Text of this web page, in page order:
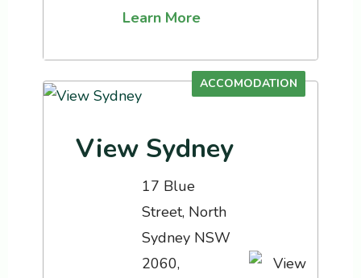
Learn More
ACCOMODATION
View Sydney
17 Blue
Street, North
Sydney NSW
2060,